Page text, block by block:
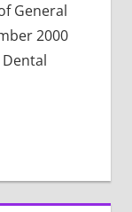
General
2000